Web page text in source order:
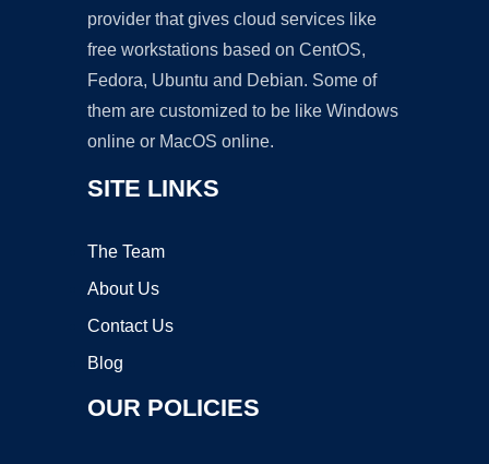
provider that gives cloud services like
free workstations based on CentOS,
Fedora, Ubuntu and Debian. Some of
them are customized to be like Windows
online or MacOS online.
SITE LINKS
The Team
About Us
Contact Us
Blog
OUR POLICIES